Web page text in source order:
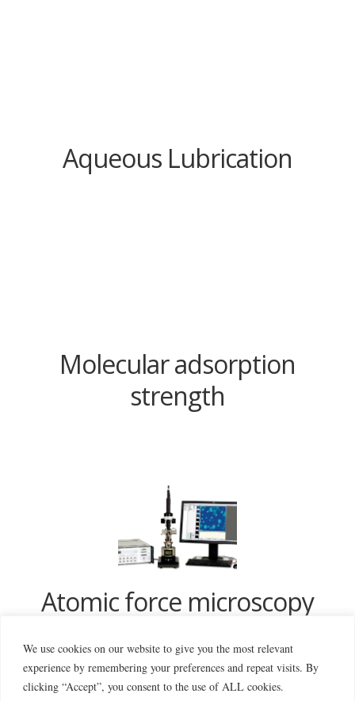
We use cookies on our website to give you the most relevant
experience by remembering your preferences and repeat visits. By
clicking “Accept”, you consent to the use of ALL cookies.
Aqueous Lubrication
Molecular adsorption
strength
Atomic force microscopy